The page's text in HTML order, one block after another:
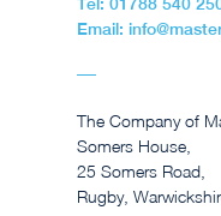
Tel: 01788 540
Email:
The Company of
Somers House,
25 Somers Road,
Rugby,